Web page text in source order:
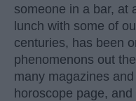
someone in a bar, at
lunch with some of
centuries, has been
phenomenons out
many magazines
horoscope page,